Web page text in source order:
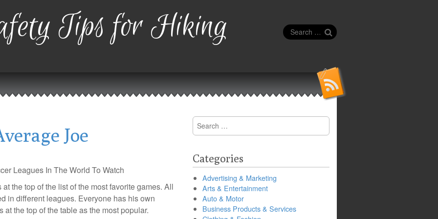
Tips for Hiking
Search
for:
Joe
Leagues In The World To Watch
at the top of the list of the most favorite games. All
in different leagues. Everyone has his own
the top of the table as the most popular.
Search
for:
Categories
Advertising & Marketing
Arts & Entertainment
Auto & Motor
Business Products & Services